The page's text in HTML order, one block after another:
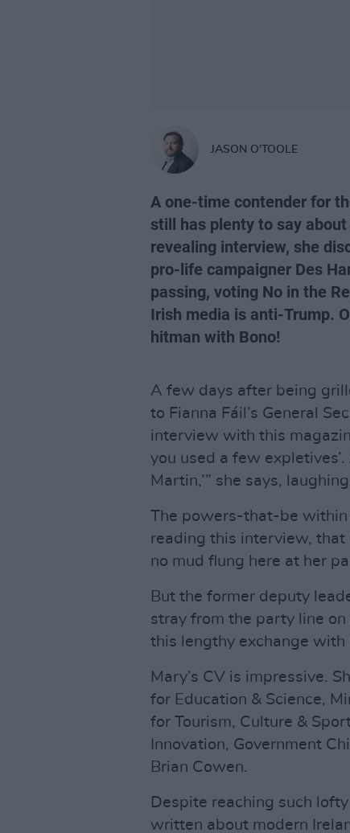
JASON O'TOOLE
A one-time contender for
still has plenty to say
revealing interview, she
pro-life campaigner Des
passing, voting No in the
Irish media is anti-Trump.
hitman with Bono!
A few days after being
to Fianna Fáil’s General
interview with this
you used a few
Martin,’” she says,
The powers-that-be
reading this interview, that
no mud flung here at her
But the former deputy
stray from the party line
this lengthy exchange with
Mary’s CV is impressive.
for Education & Science,
for Tourism, Culture &
Innovation, Government
Brian Cowen.
Despite reaching such
written about modern